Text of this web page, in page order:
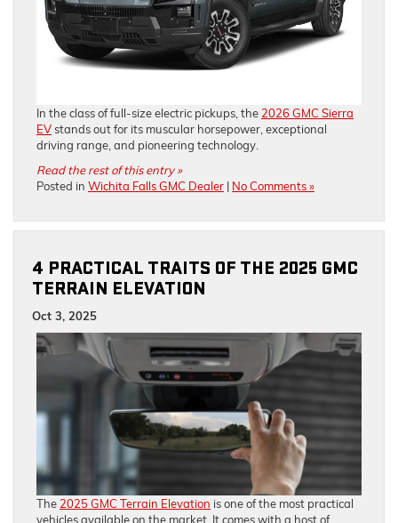
In the class of full-size electric pickups, the 2026 GMC Sierra
EVstands out for its muscular horsepower, exceptional
driving range, and pioneering technology.
Read the rest of this entry »
Posted in Wichita Falls GMC Dealer | No Comments »
4 PRACTICAL TRAITS OF THE 2025 GMC
TERRAIN ELEVATION
Oct 3, 2025
The 2025 GMC Terrain Elevation is one of the most practical
vehicles available on the market. It comes with a host of